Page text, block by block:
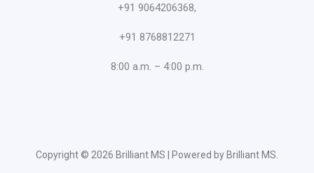
+91 9064206368,
+91 8768812271
8:00 a.m. – 4:00 p.m.
Copyright © 2026 Brilliant MS | Powered by Brilliant MS.